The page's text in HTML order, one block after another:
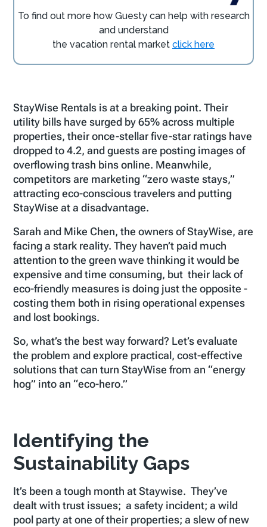
To find out more how Guestycan help with research
and understand
the vacation rental market click here
StayWise Rentals is at a breaking point. Their
utility bills have surged by 65% across multiple
properties, their once-stellar five-star ratings have
dropped to 4.2, and guests are posting images of
overflowing trash bins online. Meanwhile,
competitors are marketing “zero waste stays,”
attracting eco-conscious travelers and putting
StayWise at a disadvantage​.
Sarah and Mike Chen, the owners of StayWise, are
facing a stark reality. They haven’t paid much
attention to the green wave thinking it would be
expensive and time consuming, but their lack of
eco-friendly measures is doing just the opposite -
costing them both in rising operational expenses
and lost bookings.
So, what’s the best way forward? Let’s evaluate
the problem and explore practical, cost-effective
solutions that can turn StayWise from an “energy
hog” into an “eco-hero.”
Identifying the
Sustainability Gaps
It’s been a tough month at Staywise. They’ve
dealt with trust issues; a safety incident; a wild
pool party at one of their properties; a slew of new